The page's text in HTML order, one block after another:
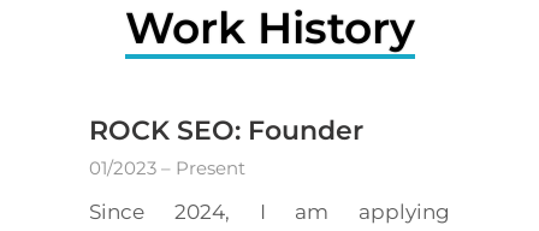
Work History
ROCK SEO: Founder
01/2023 – Present
Since 2024, I am applying